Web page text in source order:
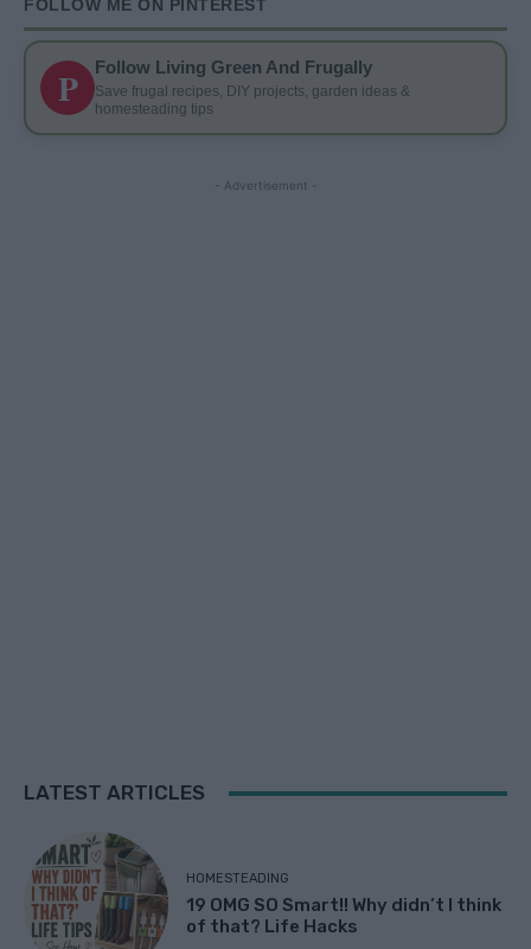
FOLLOW ME ON PINTEREST
P Follow Living Green And Frugally
Save frugal recipes, DIY projects, garden ideas &
homesteading tips
- Advertisement -
LATEST ARTICLES
HOMESTEADING
19 OMG SO Smart!! Why didn’t I think
of that? Life Hacks